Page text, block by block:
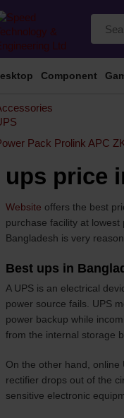
Component
Pack Prolink APC
ups price
Website offers the best
purchase facility at
Bangladesh is very
Best ups in
A UPS is an electrical
power source fails. UPS
power backup while
from the internal storage
On the other hand,
rectifier drops out of the
sensitive electronic